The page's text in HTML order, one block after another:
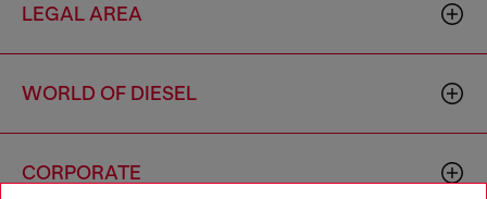
LEGAL AREA
WORLD OF DIESEL
CORPORATE